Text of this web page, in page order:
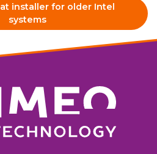
installer for older Intel
systems